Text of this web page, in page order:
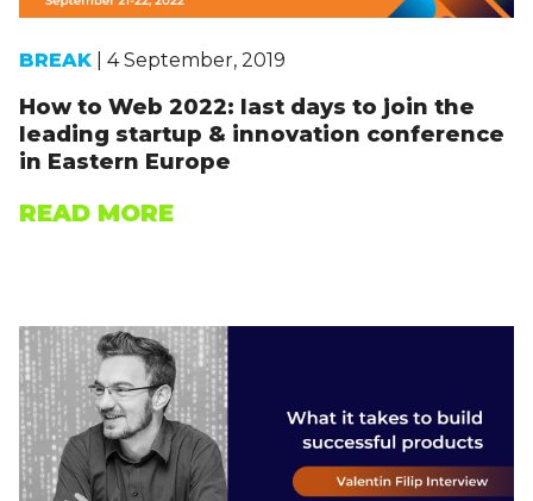
BREAK | 4 September, 2019
How to Web 2022: last days to join the
leading startup & innovation conference
in Eastern Europe
READ MORE